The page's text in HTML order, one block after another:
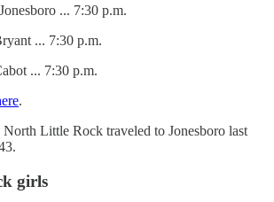
... 7:30 p.m.
... 7:30 p.m.
... 7:30 p.m.
.
North Little Rock traveled to Jonesboro last
girls